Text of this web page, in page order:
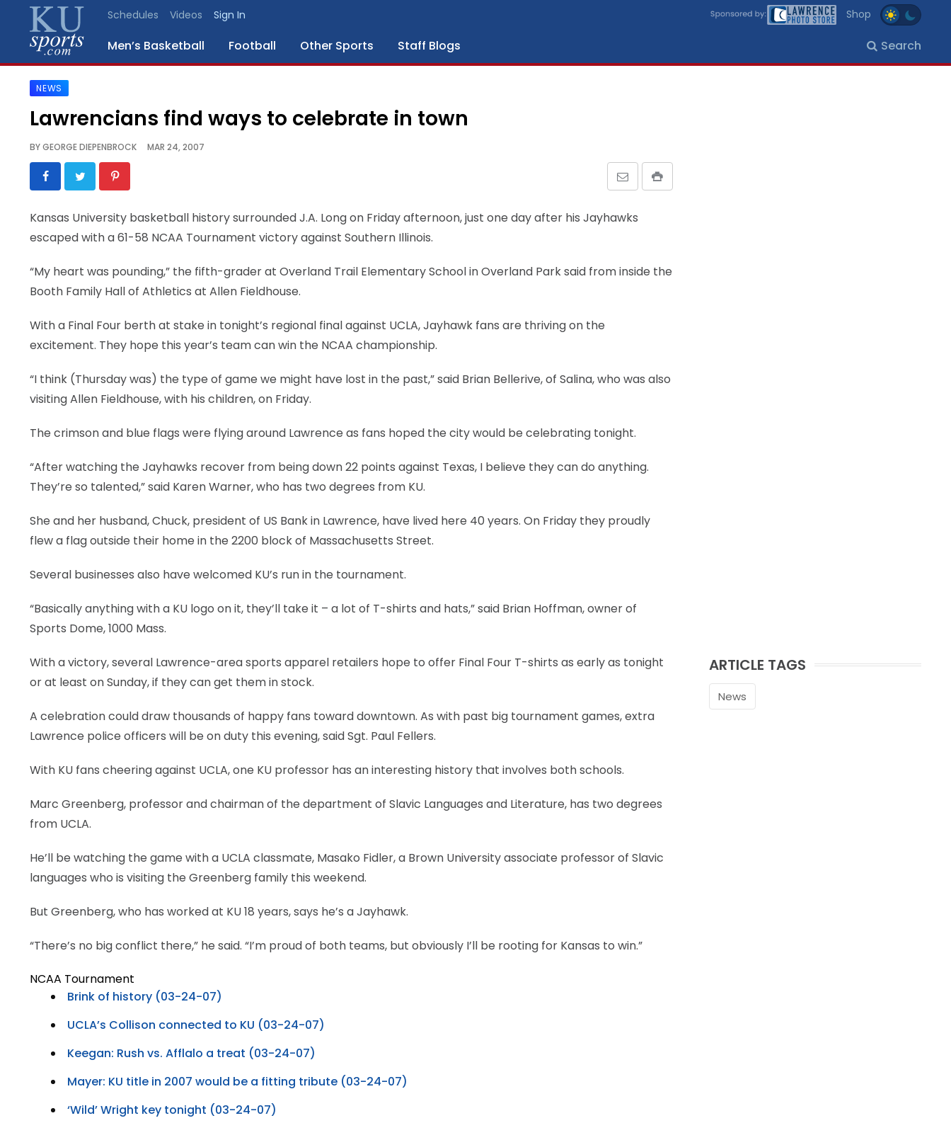
Schedules Videos Sign In Shop
Men’s Basketball Football Other Sports Staff Blogs Search
SPORTS
BLOGS
SCHEDULES
VIDEO
CONTACT
LEGAL
NEWS
Lawrencians find ways to celebrate in town
BYGEORGE DIEPENBROCK MAR 24, 2007
Kansas University basketball history surrounded J.A. Long on Friday afternoon, just one day after his Jayhawks
escaped with a 61-58 NCAA Tournament victory against Southern Illinois.
“My heart was pounding,” the fifth-grader at Overland Trail Elementary School in Overland Park said from inside the
Booth Family Hall of Athletics at Allen Fieldhouse.
With a Final Four berth at stake in tonight’s regional final against UCLA, Jayhawk fans are thriving on the
excitement. They hope this year’s team can win the NCAA championship.
“I think (Thursday was) the type of game we might have lost in the past,” said Brian Bellerive, of Salina, who was also
visiting Allen Fieldhouse, with his children, on Friday.
The crimson and blue flags were flying around Lawrence as fans hoped the city would be celebrating tonight.
“After watching the Jayhawks recover from being down 22 points against Texas, I believe they can do anything.
They’re so talented,” said Karen Warner, who has two degrees from KU.
She and her husband, Chuck, president of US Bank in Lawrence, have lived here 40 years. On Friday they proudly
flew a flag outside their home in the 2200 block of Massachusetts Street.
Several businesses also have welcomed KU’s run in the tournament.
“Basically anything with a KU logo on it, they’ll take it – a lot of T-shirts and hats,” said Brian Hoffman, owner of
Sports Dome, 1000 Mass.
With a victory, several Lawrence-area sports apparel retailers hope to offer Final Four T-shirts as early as tonight
or at least on Sunday, if they can get them in stock.
A celebration could draw thousands of happy fans toward downtown. As with past big tournament games, extra
Lawrence police officers will be on duty this evening, said Sgt. Paul Fellers.
With KU fans cheering against UCLA, one KU professor has an interesting history that involves both schools.
Marc Greenberg, professor and chairman of the department of Slavic Languages and Literature, has two degrees
from UCLA.
He’ll be watching the game with a UCLA classmate, Masako Fidler, a Brown University associate professor of Slavic
languages who is visiting the Greenberg family this weekend.
But Greenberg, who has worked at KU 18 years, says he’s a Jayhawk.
“There’s no big conflict there,” he said. “I’m proud of both teams, but obviously I’ll be rooting for Kansas to win.”
NCAA Tournament
Brink of history (03-24-07)
UCLA’s Collison connected to KU (03-24-07)
Keegan: Rush vs. Afflalo a treat (03-24-07)
Mayer: KU title in 2007 would be a fitting tribute (03-24-07)
‘Wild’ Wright key tonight (03-24-07)
ARTICLE TAGS
News